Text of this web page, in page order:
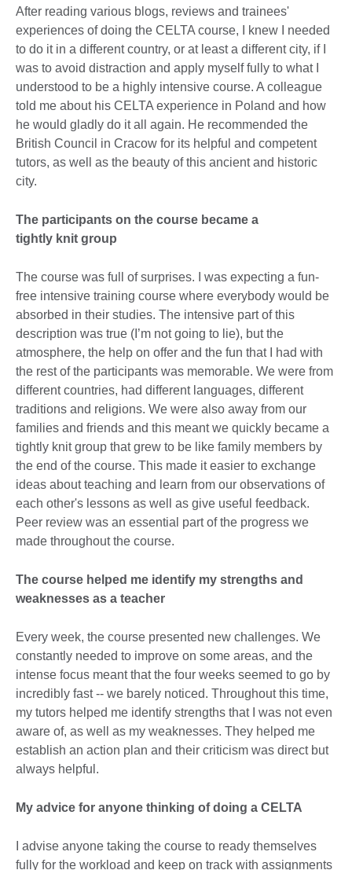
After reading various blogs, reviews and trainees'
experiences of doing the CELTA course, I knew I needed
to do it in a different country, or at least a different city, if I
was to avoid distraction and apply myself fully to what I
understood to be a highly intensive course. A colleague
told me about his CELTA experience in Poland and how
he would gladly do it all again. He recommended the
British Council in Cracow for its helpful and competent
tutors, as well as the beauty of this ancient and historic
city.
The participants on the course became a
tightly knit group
The course was full of surprises. I was expecting a fun-
free intensive training course where everybody would be
absorbed in their studies. The intensive part of this
description was true (I’m not going to lie), but the
atmosphere, the help on offer and the fun that I had with
the rest of the participants was memorable. We were from
different countries, had different languages, different
traditions and religions. We were also away from our
families and friends and this meant we quickly became a
tightly knit group that grew to be like family members by
the end of the course. This made it easier to exchange
ideas about teaching and learn from our observations of
each other's lessons as well as give useful feedback.
Peer review was an essential part of the progress we
made throughout the course.
The course helped me identify my strengths and
weaknesses as a teacher
Every week, the course presented new challenges. We
constantly needed to improve on some areas, and the
intense focus meant that the four weeks seemed to go by
incredibly fast -- we barely noticed. Throughout this time,
my tutors helped me identify strengths that I was not even
aware of, as well as my weaknesses. They helped me
establish an action plan and their criticism was direct but
always helpful.
My advice for anyone thinking of doing a CELTA
I advise anyone taking the course to ready themselves
fully for the workload and keep on track with assignments